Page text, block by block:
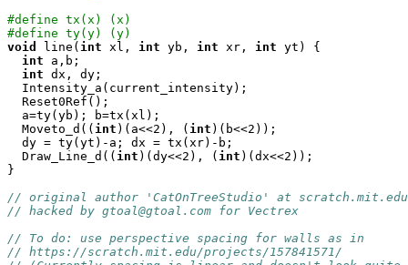
#define tx(x) (x)
#define ty(y) (y)
void
line( int xl, int yb, int xr, int yt) {
int a,b;
int dx, dy;
  Intensity_a(current_intensity);
  Reset0Ref();
  a=ty(yb); b=tx(xl);
  Moveto_d((
int )(a<<2), ( int )(b<<2));
  dy = ty(yt)-a; dx = tx(xr)-b;
  Draw_Line_d((
int )(dy<<2), ( int )(dx<<2));
}
// original author 'CatOnTreeStudio' at scratch.mit.edu
// hacked by gtoal@gtoal.com for Vectrex
// To do: use perspective spacing for walls as in
// https://scratch.mit.edu/projects/157841571/